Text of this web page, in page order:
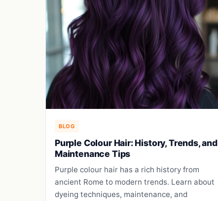
BLOG
Purple Colour Hair: History, Trends, and
Maintenance Tips
Purple colour hair has a rich history from
ancient Rome to modern trends. Learn about
dyeing techniques, maintenance, and